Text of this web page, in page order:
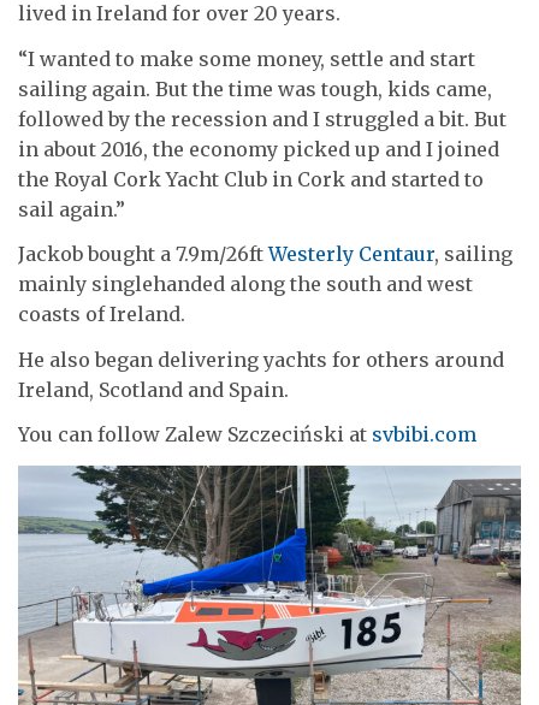
lived in Ireland for over 20 years.
“I wanted to make some money, settle and start
sailing again. But the time was tough, kids came,
followed by the recession and I struggled a bit. But
in about 2016, the economy picked up and I joined
the Royal Cork Yacht Club in Cork and started to
sail again.”
Jackob bought a 7.9m/26ftWesterly Centaur, sailing
mainly singlehanded along the south and west
coasts of Ireland.
He also began delivering yachts for others around
Ireland, Scotland and Spain.
You can follow Zalew Szczeciński at svbibi.com